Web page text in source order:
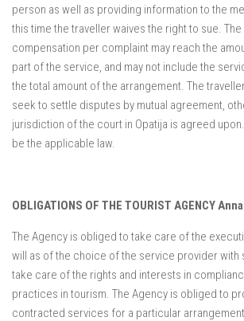
person as well as providing information to the
this time the traveller waives the right to sue.
compensation per complaint may reach the
part of the service, and may not include the
the total amount of the arrangement. The
seek to settle disputes by mutual agreement,
jurisdiction of the court in Opatija is agreed
be the applicable law.
OBLIGATIONS OF THE TOURIST AGENCY
The Agency is obliged to take care of the
will as of the choice of the service provider with
take care of the rights and interests in
practices in tourism. The Agency is obliged to
contracted services for a particular